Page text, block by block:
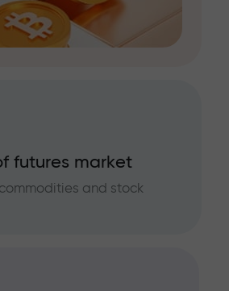
futures market
and stock